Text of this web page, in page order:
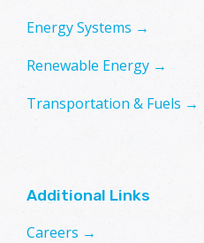
Energy Systems →
Renewable Energy →
Transportation & Fuels →
Additional Links
Careers →